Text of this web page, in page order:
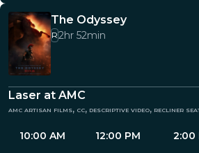
The Odyssey
R2hr 52min
Laser at AMC
amc artisan films, cc, descriptive video, recliner
10:00 AM 12:00 PM 2:00